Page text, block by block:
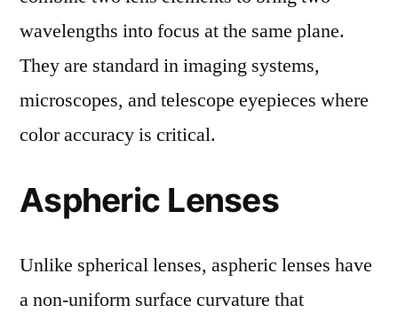
wavelengths into focus at the same plane.
They are standard in imaging systems,
microscopes, and telescope eyepieces where
color accuracy is critical.
Aspheric Lenses
Unlike spherical lenses, aspheric lenses have
a non-uniform surface curvature that